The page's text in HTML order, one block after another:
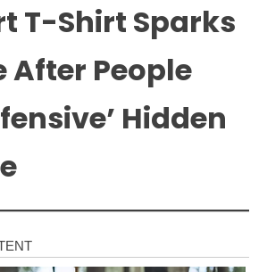
T-Shirt Sparks
After People
Hidden